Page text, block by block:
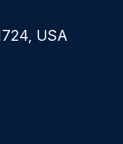
USA